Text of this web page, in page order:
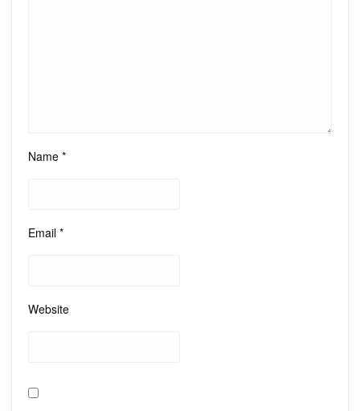
Name *
Email *
Website